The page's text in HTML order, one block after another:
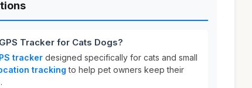
Tracker for Cats Dogs?
tracker designed specifically for cats and small
tracking to help pet owners keep their